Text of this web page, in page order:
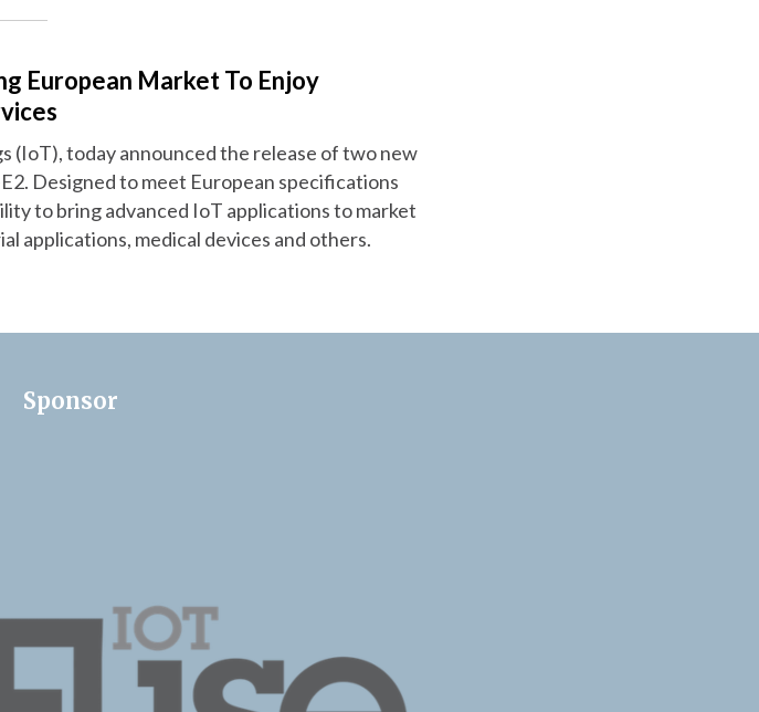
European Market To Enjoy
(IoT), today announced the release of two new
Designed to meet European specifications
to bring advanced IoT applications to market
applications, medical devices and others.
Sponsor